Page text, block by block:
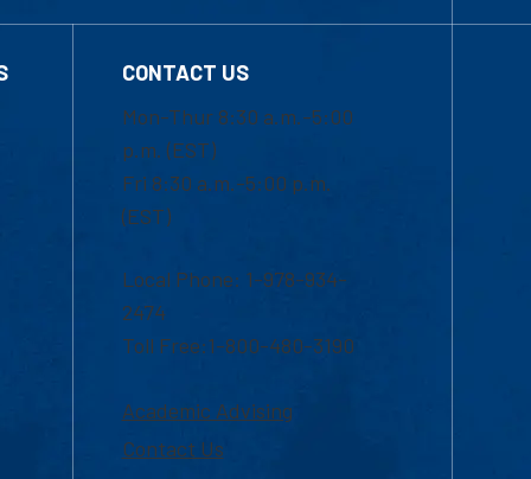
CONTACT US
Mon-Thur 8:30 a.m.-5:00
p.m. (EST)
Fri 8:30 a.m.-5:00 p.m.
(EST)
Local Phone: 1-978-934-
2474
Toll Free:1-800-480-3190
Academic Advising
Contact Us